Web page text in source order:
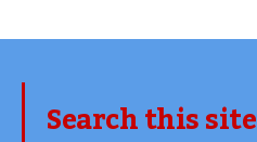
Search this site